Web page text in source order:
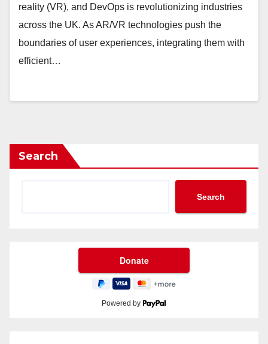
reality (VR), and DevOps is revolutionizing industries
across the UK. As AR/VR technologies push the
boundaries of user experiences, integrating them with
efficient…
Search
Search
Powered by